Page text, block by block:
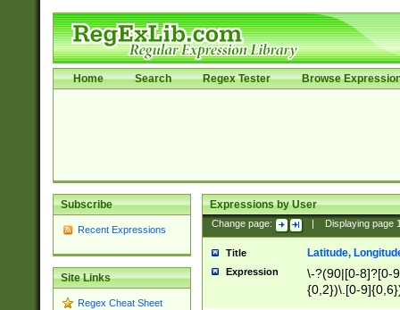
Home Search Regex Tester Browse
Subscribe
Recent Expressions
Site Links
Regex Cheat Sheet
Expressions by User
Change page: Displaying page
Title Latitude,
Expression
\-?(90|[0-8]?[0-
{0,2})\.[0-